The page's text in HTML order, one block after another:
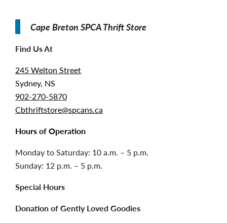
Cape Breton SPCA Thrift Store
Find Us At
245 Welton Street
Sydney, NS
902-270-5870
Cbthriftstore@spcans.ca
Hours of Operation
Monday to Saturday: 10 a.m. – 5 p.m.
Sunday: 12 p.m. – 5 p.m.
Special Hours
Donation of Gently Loved Goodies